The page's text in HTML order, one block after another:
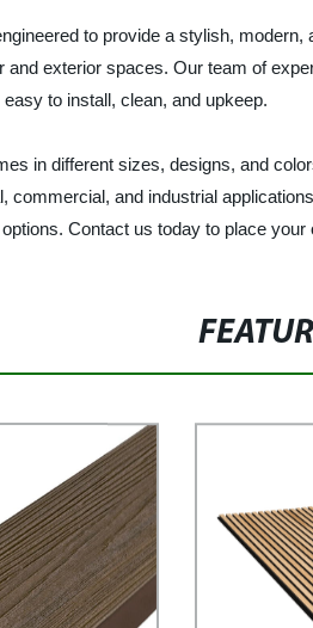
to provide a stylish,
and exterior spaces. Our team of
to install, clean, and upkeep.
in different sizes, designs, and
commercial, and industrial
Contact us today to place